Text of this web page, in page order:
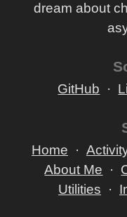
dream about
GitHub
Home
About Me
Utilities